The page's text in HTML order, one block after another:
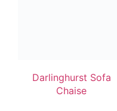
Darlinghurst Sofa
Chaise